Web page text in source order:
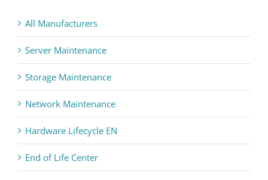
All Manufacturers
Server Maintenance
Storage Maintenance
Network Maintenance
Hardware Lifecycle EN
End of Life Center